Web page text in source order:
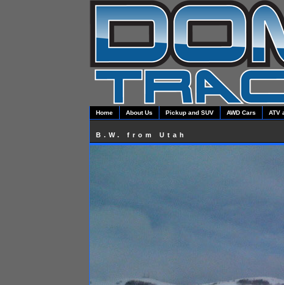
Home About Us Pickup and SUV AWD Cars ATV
B.W. from Utah